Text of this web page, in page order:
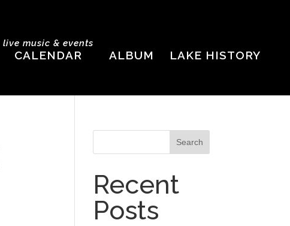
live music & events
CALENDAR ALBUM LAKE HISTORY
Recent
Posts